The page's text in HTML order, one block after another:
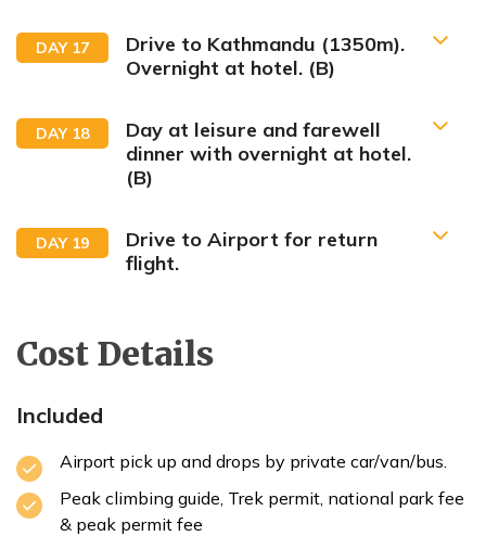
DAY 17
Drive to Kathmandu (1350m).
Overnight at hotel. (B)
DAY 18
Day at leisure and farewell
dinner with overnight at hotel.
(B)
DAY 19
Drive to Airport for return
flight.
Cost Details
Included
Airport pick up and drops by private car/van/bus.
Peak climbing guide, Trek permit, national park fee
& peak permit fee